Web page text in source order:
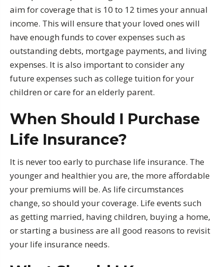
aim for coverage that is 10 to 12 times your annual
income. This will ensure that your loved ones will
have enough funds to cover expenses such as
outstanding debts, mortgage payments, and living
expenses. It is also important to consider any
future expenses such as college tuition for your
children or care for an elderly parent.
When Should I Purchase
Life Insurance?
It is never too early to purchase life insurance. The
younger and healthier you are, the more affordable
your premiums will be. As life circumstances
change, so should your coverage. Life events such
as getting married, having children, buying a home,
or starting a business are all good reasons to revisit
your life insurance needs.